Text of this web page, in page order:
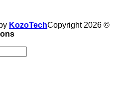
KozoTechCopyright 2026 ©